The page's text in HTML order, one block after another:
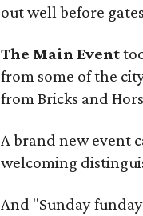
out well before
The Main Event
from some of the
from Bricks and
A brand new event
welcoming
And "Sunday